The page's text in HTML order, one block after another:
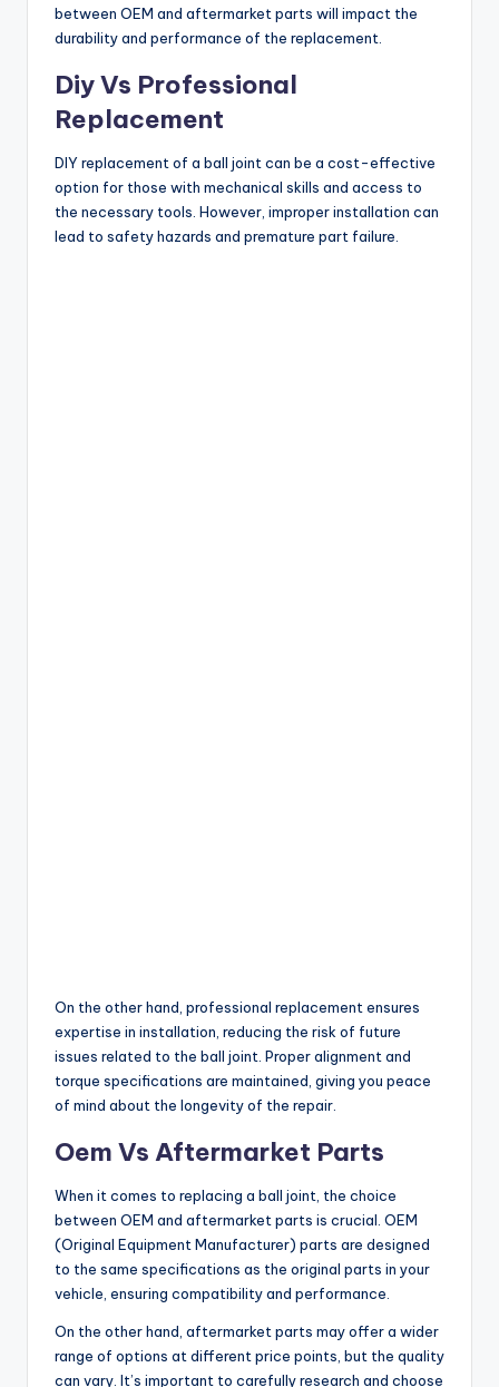
between OEM and aftermarket parts will impact the
durability and performance of the replacement.
Diy Vs Professional
Replacement
DIY replacement of a ball joint can be a cost-effective
option for those with mechanical skills and access to
the necessary tools. However, improper installation can
lead to safety hazards and premature part failure.
On the other hand, professional replacement ensures
expertise in installation, reducing the risk of future
issues related to the ball joint. Proper alignment and
torque specifications are maintained, giving you peace
of mind about the longevity of the repair.
Oem Vs Aftermarket Parts
When it comes to replacing a ball joint, the choice
between OEM and aftermarket parts is crucial. OEM
(Original Equipment Manufacturer) parts are designed
to the same specifications as the original parts in your
vehicle, ensuring compatibility and performance.
On the other hand, aftermarket parts may offer a wider
range of options at different price points, but the quality
can vary. It’s important to carefully research and choose